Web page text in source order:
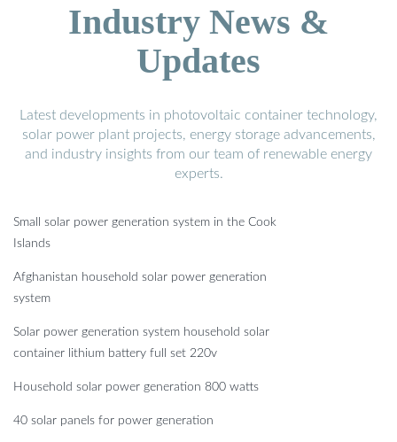
Industry News &
Updates
Latest developments in photovoltaic container technology,
solar power plant projects, energy storage advancements,
and industry insights from our team of renewable energy
experts.
Small solar power generation system in the Cook
Islands
Afghanistan household solar power generation
system
Solar power generation system household solar
container lithium battery full set 220v
Household solar power generation 800 watts
40 solar panels for power generation